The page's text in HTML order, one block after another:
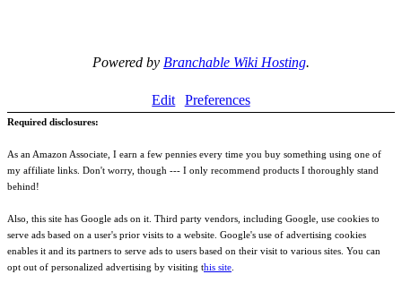
Powered by Branchable Wiki Hosting.
Edit Preferences
Required disclosures:
As an Amazon Associate, I earn a few pennies every time you buy something using one of
my affiliate links. Don't worry, though --- I only recommend products I thoroughly stand
behind!
Also, this site has Google ads on it. Third party vendors, including Google, use cookies to
serve ads based on a user's prior visits to a website. Google's use of advertising cookies
enables it and its partners to serve ads to users based on their visit to various sites. You can
opt out of personalized advertising by visiting this site